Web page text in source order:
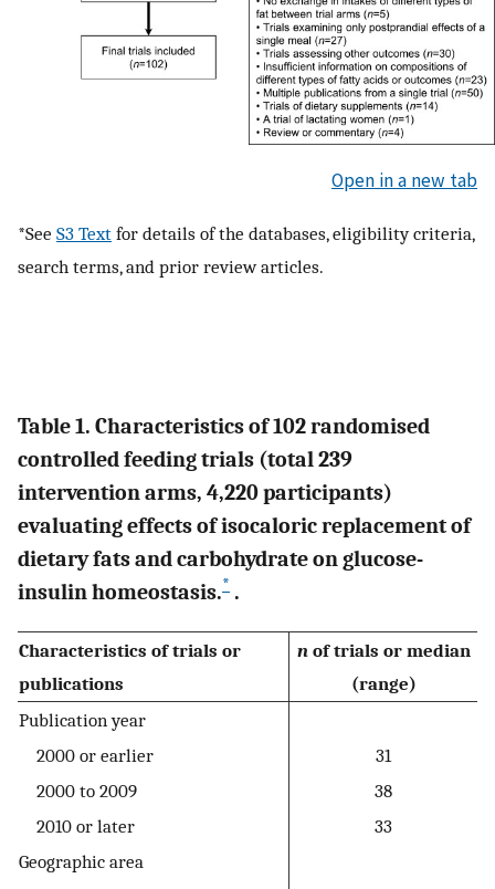
Open in a new tab
*See S3 Text for details of the databases, eligibility criteria,
search terms, and prior review articles.
Table 1. Characteristics of 102 randomised
controlled feeding trials (total 239
intervention arms, 4,220 participants)
evaluating effects of isocaloric replacement of
dietary fats and carbohydrate on glucose-
insulin homeostasis.* .
Characteristics of trials or
publications
nof trials or median
(range)
Publication year
2000 or earlier
31
2000 to 2009
38
2010 or later
33
Geographic area